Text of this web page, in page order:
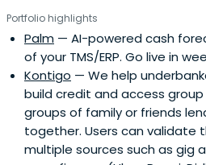
Portfolio highlights
Palm — AI-powered cash
of your TMS/ERP. Go live in
Kontigo — We help
build credit and access
groups of family or friends
together. Users can validate
multiple sources such as gig